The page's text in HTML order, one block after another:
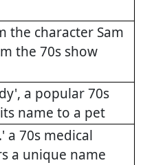
the character Sam
the 70s show
a popular 70s
name to a pet
a 70s medical
a unique name